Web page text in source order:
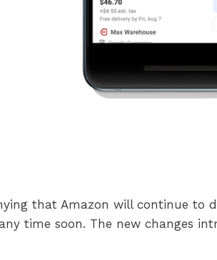
that Amazon will continue to
time soon. The new changes